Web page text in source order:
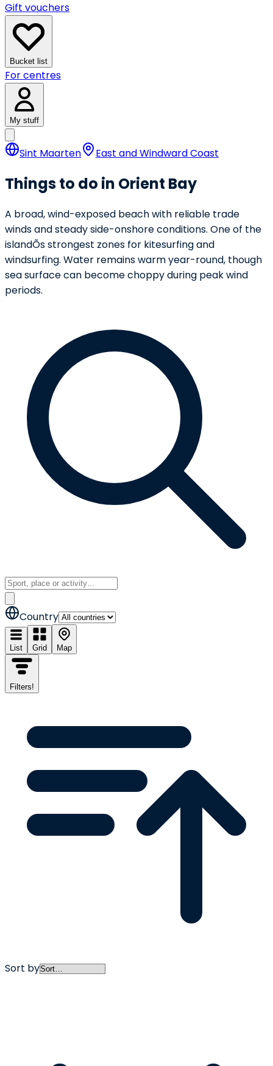
Gift vouchers
Bucket list
For centres
My stuff
Sint Maarten East and Windward Coast
Things to do in Orient Bay
A broad, wind-exposed beach with reliable trade
winds and steady side-onshore conditions. One of the
islandÕs strongest zones for kitesurfing and
windsurfing. Water remains warm year-round, though
sea surface can become choppy during peak wind
periods.
Country
List Grid Map
Filters!
Sort by